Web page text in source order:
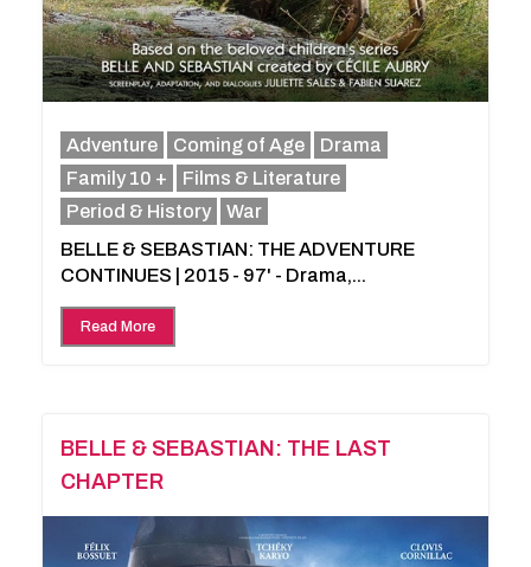
Adventure Coming of Age
Drama
Family 10 +
Films & Literature
Period & History
War
BELLE & SEBASTIAN: THE ADVENTURE
CONTINUES | 2015 - 97' - Drama,...
Read More
BELLE & SEBASTIAN: THE LAST
CHAPTER